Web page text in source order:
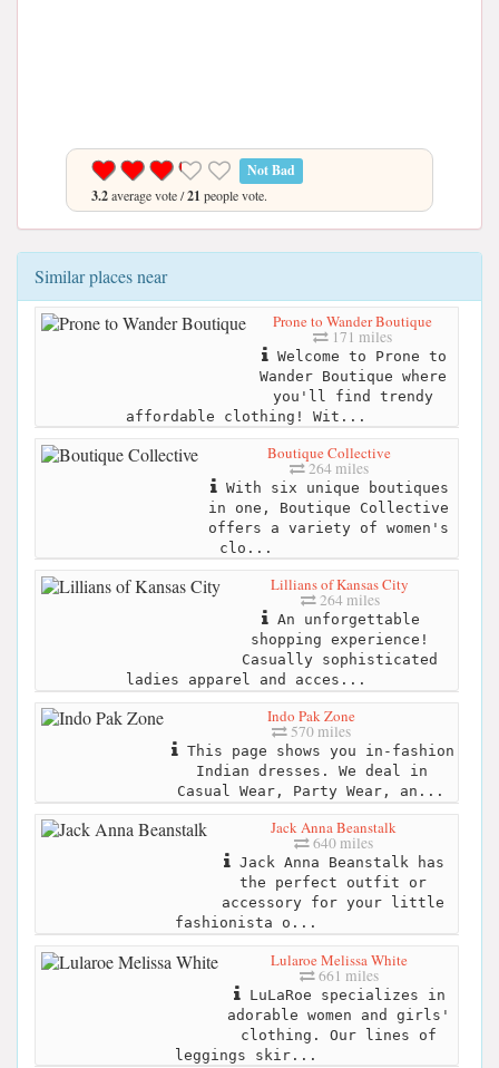
Not Bad
3.2average vote /21 people vote.
Similar places near
Prone to Wander Boutique
171 miles
Welcome to Prone to
Wander Boutique where
you'll find trendy
affordable clothing! Wit...
Boutique Collective
264 miles
With six unique boutiques
in one, Boutique Collective
offers a variety of women's
clo...
Lillians of Kansas City
264 miles
An unforgettable
shopping experience!
Casually sophisticated
ladies apparel and acces...
Indo Pak Zone
570 miles
This page shows you in-fashion
Indian dresses. We deal in
Casual Wear, Party Wear, an...
Jack Anna Beanstalk
640 miles
Jack Anna Beanstalk has
the perfect outfit or
accessory for your little
fashionista o...
Lularoe Melissa White
661 miles
LuLaRoe specializes in
adorable women and girls'
clothing. Our lines of
leggings skir...